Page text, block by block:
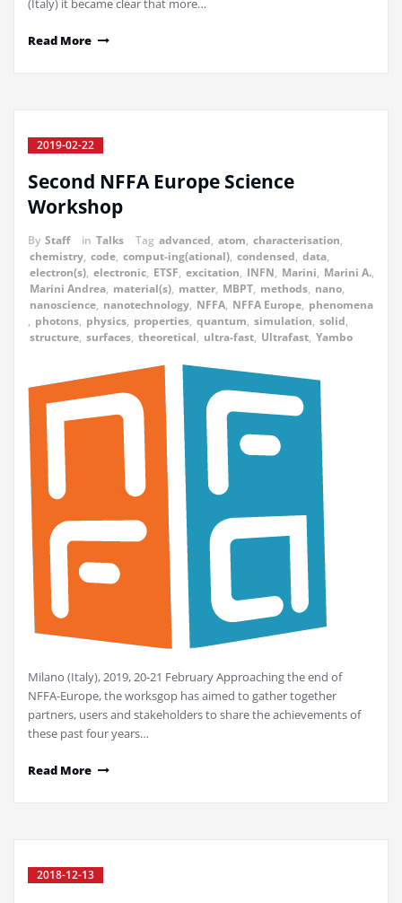
(Italy) it became clear that more…
Read More
2019-02-22
Second NFFA Europe Science
Workshop
By Staff in Talks Tag advanced, atom, characterisation,
chemistry, code, comput-ing(ational), condensed, data,
electron(s), electronic, ETSF, excitation, INFN, Marini, Marini A.,
Marini Andrea, material(s), matter, MBPT, methods, nano,
nanoscience, nanotechnology, NFFA, NFFA Europe, phenomena
, photons, physics, properties, quantum, simulation, solid,
structure, surfaces, theoretical, ultra-fast, Ultrafast, Yambo
Milano (Italy), 2019, 20-21 February Approaching the end of
NFFA-Europe, the worksgop has aimed to gather together
partners, users and stakeholders to share the achievements of
these past four years…
Read More
2018-12-13